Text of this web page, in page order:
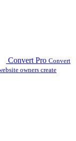
Convert Pro Convert
owners create